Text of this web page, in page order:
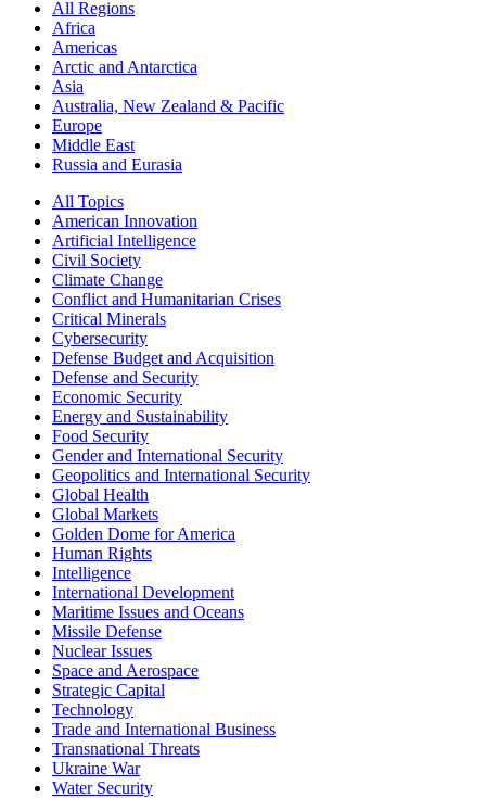
All Regions
Africa
Americas
Arctic and Antarctica
Asia
Australia, New Zealand & Pacific
Europe
Middle East
Russia and Eurasia
All Topics
American Innovation
Artificial Intelligence
Civil Society
Climate Change
Conflict and Humanitarian Crises
Critical Minerals
Cybersecurity
Defense Budget and Acquisition
Defense and Security
Economic Security
Energy and Sustainability
Food Security
Gender and International Security
Geopolitics and International Security
Global Health
Global Markets
Golden Dome for America
Human Rights
Intelligence
International Development
Maritime Issues and Oceans
Missile Defense
Nuclear Issues
Space and Aerospace
Strategic Capital
Technology
Trade and International Business
Transnational Threats
Ukraine War
Water Security